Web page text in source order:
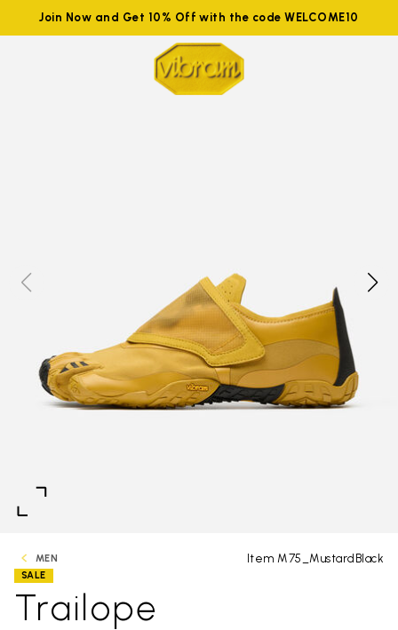
Join Now and Get 10% Off with the code WELCOME10
MEN Item M75_MustardBlack
SALE
Trailope